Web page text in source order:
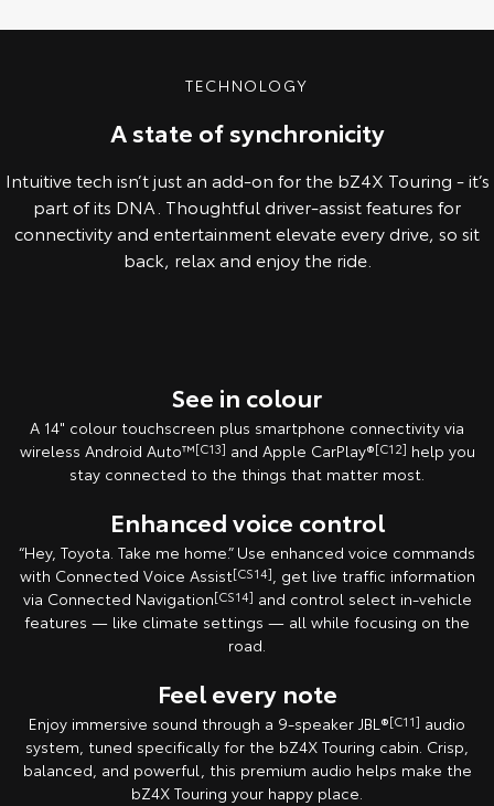
TECHNOLOGY
A state of synchronicity
Intuitive tech isn’t just an add-on for the bZ4X Touring - it’s
part of its DNA. Thoughtful driver-assist features for
connectivity and entertainment elevate every drive, so sit
back, relax and enjoy the ride.
See in colour
A 14" colour touchscreen plus smartphone connectivity via
wireless Android Auto™[C13] and Apple CarPlay®[C12] help you
stay connected to the things that matter most.
Enhanced voice control
“Hey, Toyota. Take me home.” Use enhanced voice commands
with Connected Voice Assist[CS14], get live traffic information
via Connected Navigation[CS14] and control select in‑vehicle
features — like climate settings — all while focusing on the
road.
Feel every note
Enjoy immersive sound through a 9-speaker JBL®[C11] audio
system, tuned specifically for the bZ4X Touring cabin. Crisp,
balanced, and powerful, this premium audio helps make the
bZ4X Touring your happy place.